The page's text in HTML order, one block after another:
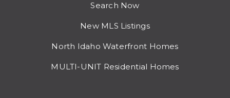
Search Now
New MLS Listings
North Idaho Waterfront Homes
MULTI-UNIT Residential Homes